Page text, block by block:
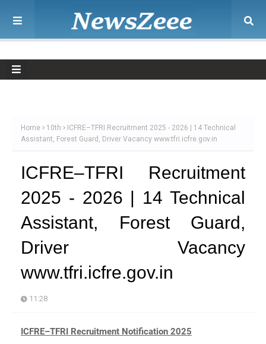
Home 10th
ICFRE–TFRI Recruitment 2025 - 2026 | 14 Technical
Assistant, Forest Guard, Driver Vacancy www.tfri.icfre.gov.in
ICFRE–TFRI Recruitment
2025 - 2026 | 14 Technical
Assistant, Forest Guard,
Driver Vacancy
www.tfri.icfre.gov.in
11:28
ICFRE–TFRI Recruitment Notification 2025